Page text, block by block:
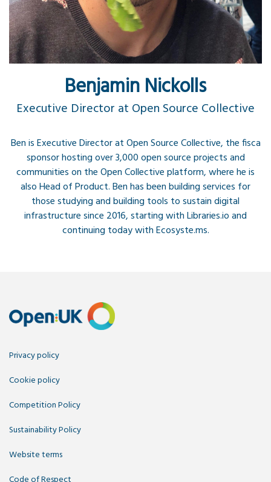
Benjamin Nickolls
Executive Director at Open Source Collective
Ben is Executive Director at Open Source Collective, the fisca
sponsor hosting over 3,000 open source projects and
communities on the Open Collective platform, where he is
also Head of Product. Ben has been building services for
those studying and building tools to sustain digital
infrastructure since 2016, starting with Libraries.io and
continuing today with Ecosyste.ms.
Privacy policy
Cookie policy
Competition Policy
Sustainability Policy
Website terms